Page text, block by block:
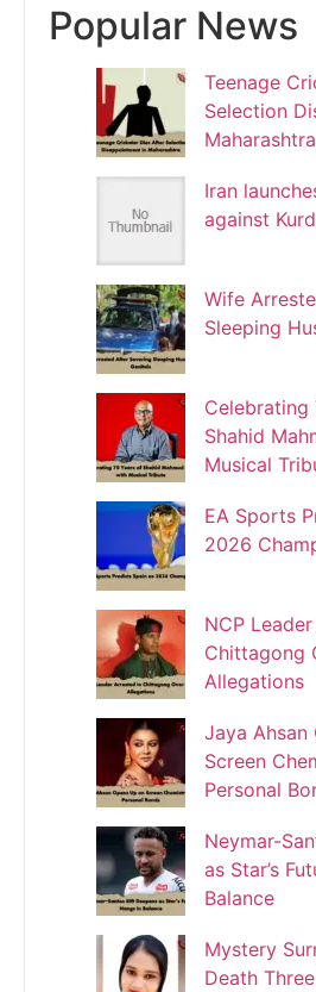
Popular News
Teenage
Selection
Maharashtra
Iran
against
Wife
Sleeping
Celebrating
Shahid
Musical
EA Sports
2026
NCP
Chittagong
Allegations
Jaya Ahsan
Screen
Personal
Neymar-
as Star’s
Balance
Mystery
Death